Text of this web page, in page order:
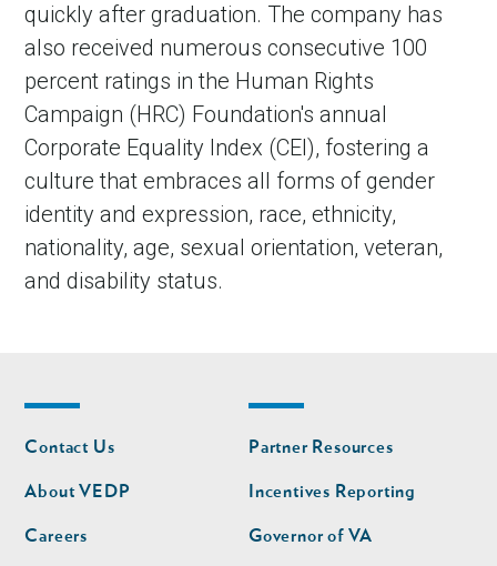
quickly after graduation. The company has
also received numerous consecutive 100
percent ratings in the Human Rights
Campaign (HRC) Foundation's annual
Corporate Equality Index (CEI), fostering a
culture that embraces all forms of gender
identity and expression, race, ethnicity,
nationality, age, sexual orientation, veteran,
and disability status.
Footer
nav
Contact Us
About VEDP
Careers
Footer
nav
second
Partner Resources
Incentives Reporting
Governor of VA